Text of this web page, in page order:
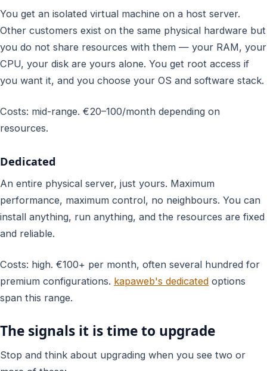
You get an isolated virtual machine on a host server.
Other customers exist on the same physical hardware but
you do not share resources with them — your RAM, your
CPU, your disk are yours alone. You get root access if
you want it, and you choose your OS and software stack.
Costs: mid-range. €20–100/month depending on
resources.
Dedicated
An entire physical server, just yours. Maximum
performance, maximum control, no neighbours. You can
install anything, run anything, and the resources are fixed
and reliable.
Costs: high. €100+ per month, often several hundred for
premium configurations. kapaweb's dedicated options
span this range.
The signals it is time to upgrade
Stop and think about upgrading when you see two or